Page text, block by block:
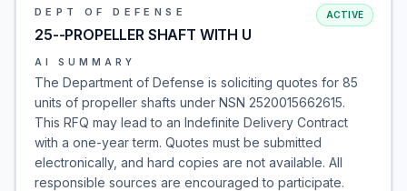
DEPT OF DEFENSE
25--PROPELLER SHAFT WITH U
ACTIVE
AI SUMMARY
The Department of Defense is soliciting quotes for 85
units of propeller shafts under NSN 2520015662615.
This RFQ may lead to an Indefinite Delivery Contract
with a one-year term. Quotes must be submitted
electronically, and hard copies are not available. All
responsible sources are encouraged to participate.